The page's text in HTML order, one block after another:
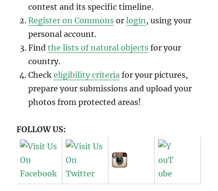
contest and its specific timeline.
Register on Commons orlogin, using your
personal account.
Findthe lists of natural objects for your
country.
Checkeligibility criteria for your pictures,
prepare your submissions and upload your
photos from protected areas!
FOLLOW US: